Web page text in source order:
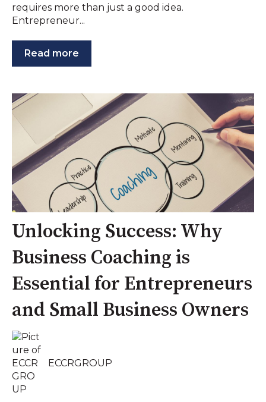
requires more than just a good idea.
Entrepreneur...
Read more
Unlocking Success: Why
Business Coaching is
Essential for Entrepreneurs
and Small Business Owners
ECCRGROUP